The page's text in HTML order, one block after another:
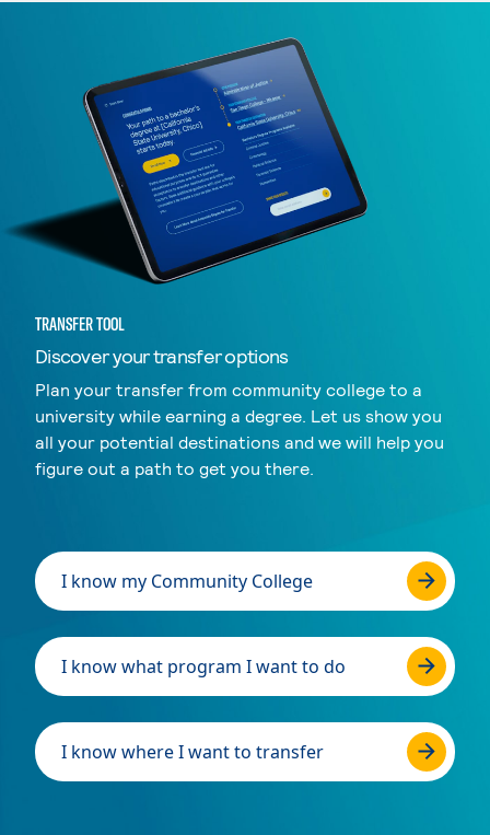
TRANSFER TOOL
Discover your transfer options
Plan your transfer from community college to a
university while earning a degree. Let us show you
all your potential destinations and we will help you
figure out a path to get you there.
I know my Community College
I know what program I want to do
I know where I want to transfer